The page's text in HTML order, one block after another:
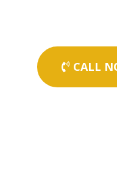
CALL